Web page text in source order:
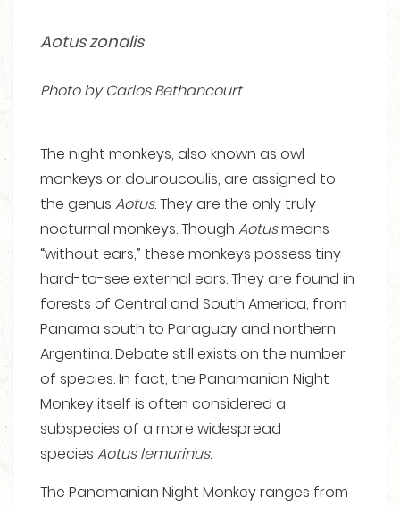
Aotus zonalis
Photo by Carlos Bethancourt
The night monkeys, also known as owl
monkeys or douroucoulis, are assigned to
the genus Aotus. They are the only truly
nocturnal monkeys. Though Aotusmeans
“without ears,” these monkeys possess tiny
hard-to-see external ears. They are found in
forests of Central and South America, from
Panama south to Paraguay and northern
Argentina. Debate still exists on the number
of species. In fact, the Panamanian Night
Monkey itself is often considered a
subspecies of a more widespread
species Aotus lemurinus.
The Panamanian Night Monkey ranges from